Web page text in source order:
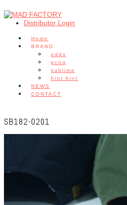
Distributor Login
Home
BRAND
odds
pcnq
sublime
hint hint
NEWS
CONTACT
SB182-0201